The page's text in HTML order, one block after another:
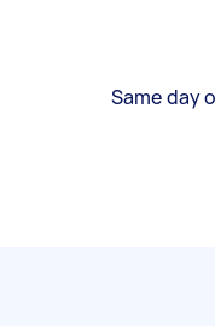
Same day